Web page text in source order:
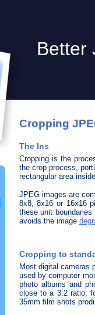
Better
Cropping
The Ins
Cropping is the
the crop process,
rectangular area
JPEG images are
8x8, 8x16 or 16x16
these unit
avoids the image
Cropping to
Most digital cameras
used by computer
photo albums and
close to a 3:2 ratio,
35mm film shots